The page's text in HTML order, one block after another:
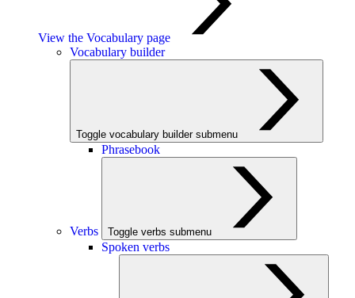
View the Vocabulary page
Vocabulary builder
Toggle vocabulary builder submenu
Phrasebook
Verbs Toggle verbs submenu
Spoken verbs